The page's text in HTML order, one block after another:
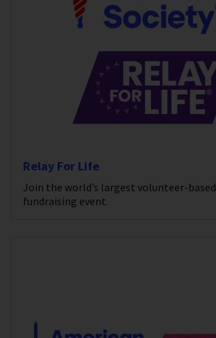
Relay For Life
Join the world’s largest volunteer-based
fundraising event.